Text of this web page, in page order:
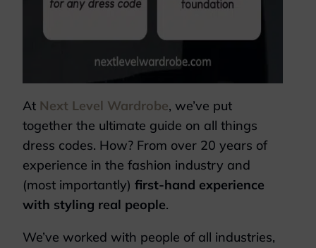
At Next Level Wardrobe, we’ve put
together the ultimate guide on all things
dress codes. How? From over 20 years of
experience in the fashion industry and
(most importantly)first-hand experience
with styling real people.
We’ve worked with people of all industries,